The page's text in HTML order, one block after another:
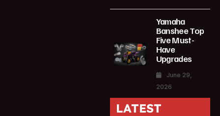
Yamaha
Banshee Top
Five Must-
Have
Upgrades
June 29,
2026
LATEST